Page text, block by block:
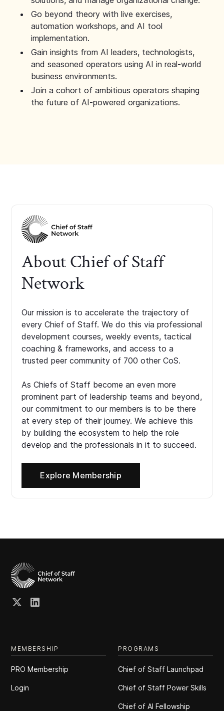
Go beyond theory with live exercises,
automation workshops, and AI tool
implementation.
Gain insights from AI leaders, technologists,
and seasoned operators using AI in real-world
business environments.
Join a cohort of ambitious operators shaping
the future of AI-powered organizations.
About Chief of Staff
Network
Our mission is to accelerate the trajectory of
every Chief of Staff. We do this via professional
development courses, weekly events, tactical
coaching & frameworks, and access to a
trusted peer community of 700 other CoS.
As Chiefs of Staff become an even more
prominent part of leadership teams and beyond,
our commitment to our members is to be there
at every step of their journey. We achieve this
by building the ecosystem to help the role
develop and the professionals in it to succeed.
Explore Membership
MEMBERSHIP
PRO Membership
Login
PROGRAMS
Chief of Staff Launchpad
Chief of Staff Power Skills
Chief of Al Fellowship